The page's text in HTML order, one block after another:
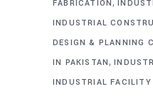
FABRICATION
INDUSTRIAL
DESIGN & PLANNING
IN PAKISTAN,
INDUSTRIAL FACILITY